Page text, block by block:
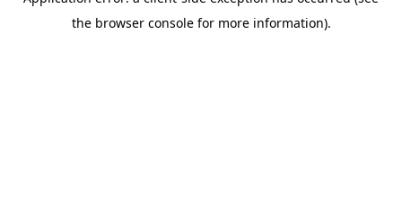
the browser console for more information).